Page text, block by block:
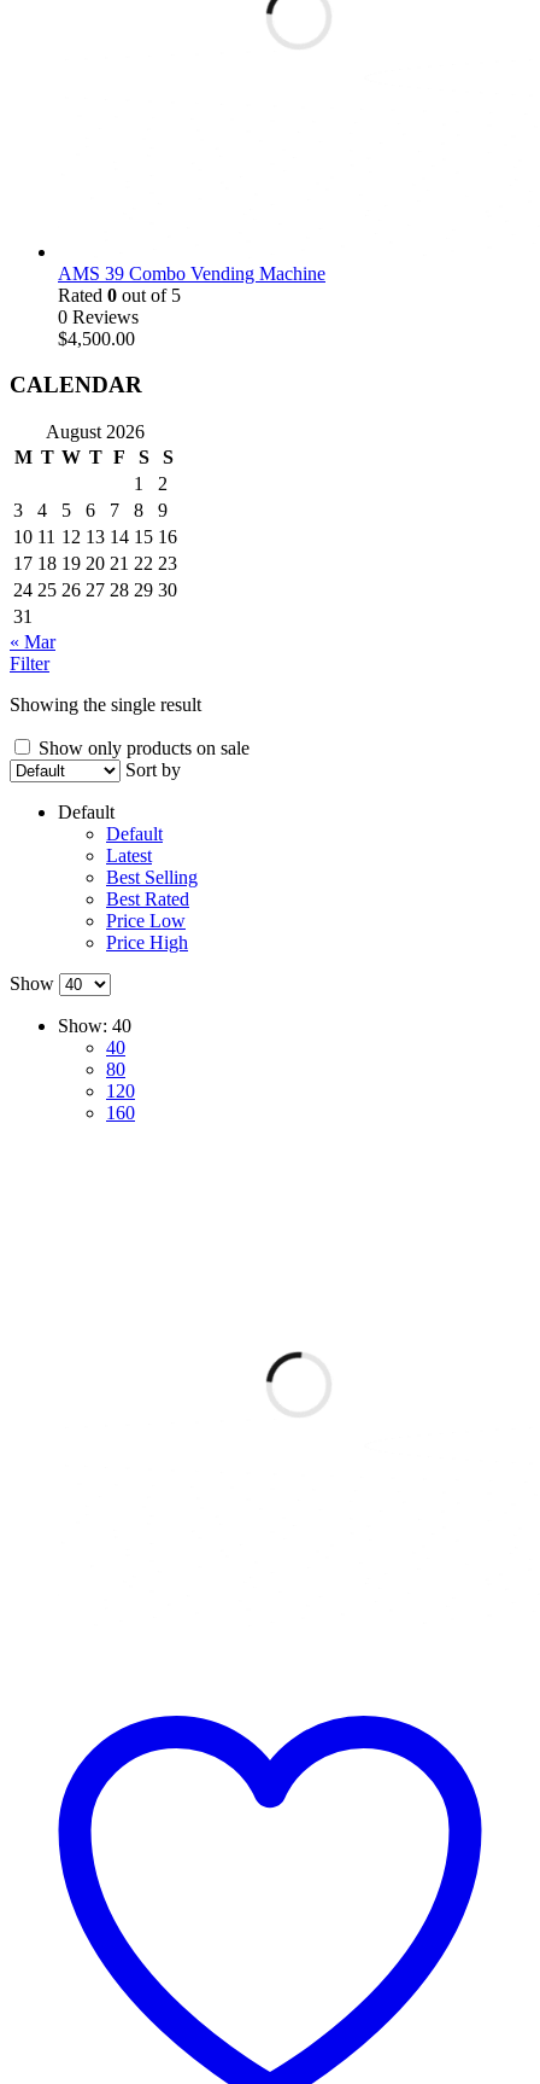
AMS 39 Combo Vending Machine
Rated 0 out of 5
0 Reviews
$4,500.00
CALENDAR
August 2026
M T W T F S
S
1
2
3
4 5 6 7 8
9
10 11 12 13 14 15 16
17 18 19 20 21 22 23
24 25 26 27 28 29 30
31
« Mar
Filter
Showing the single result
Show only products on sale
Sort by
Default
Default
Latest
Best Selling
Best Rated
Price Low
Price High
Show
Show: 40
40
80
120
160